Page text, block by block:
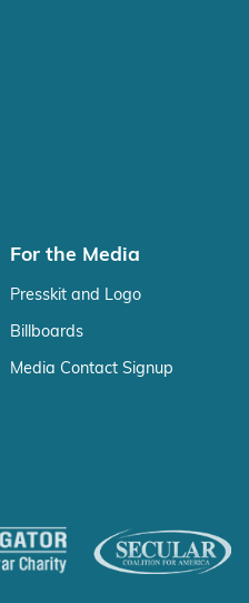
For the Media
Presskit and Logo
Billboards
Media Contact Signup